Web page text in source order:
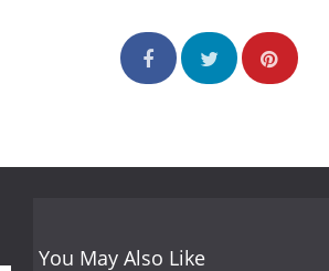
You May Also Like